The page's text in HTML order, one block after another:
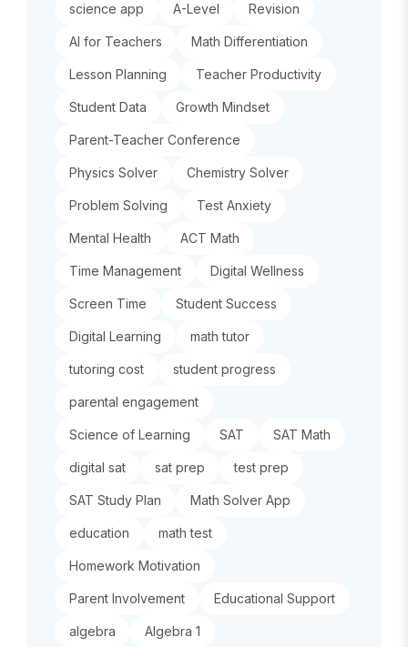
science app A-Level Revision
AI for Teachers Math Differentiation
Lesson Planning Teacher Productivity
Student Data Growth Mindset
Parent-Teacher Conference
Physics Solver Chemistry Solver
Problem Solving Test Anxiety
Mental Health ACT Math
Time Management Digital Wellness
Screen Time Student Success
Digital Learning math tutor
tutoring cost student progress
parental engagement
Science of Learning SAT SAT Math
digital sat sat prep test prep
SAT Study Plan Math Solver App
education math test
Homework Motivation
Parent Involvement Educational Support
algebra Algebra 1